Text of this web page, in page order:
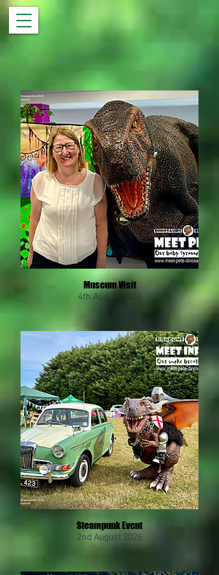
Museum Visit
4th August 2026
Steampunk Event
2nd August 2026